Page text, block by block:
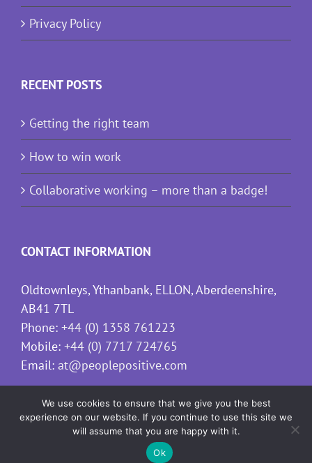
Privacy Policy
RECENT POSTS
Getting the right team
How to win work
Collaborative working – more than a badge!
CONTACT INFORMATION
Oldtownleys, Ythanbank, ELLON, Aberdeenshire,
AB41 7TL
Phone: +44 (0) 1358 761223
Mobile: +44 (0) 7717 724765
Email: at@peoplepositive.com
2026 People Positive | All Rights Reserved
We use cookies to ensure that we give you the best
experience on our website. If you continue to use this site we
will assume that you are happy with it.
Ok